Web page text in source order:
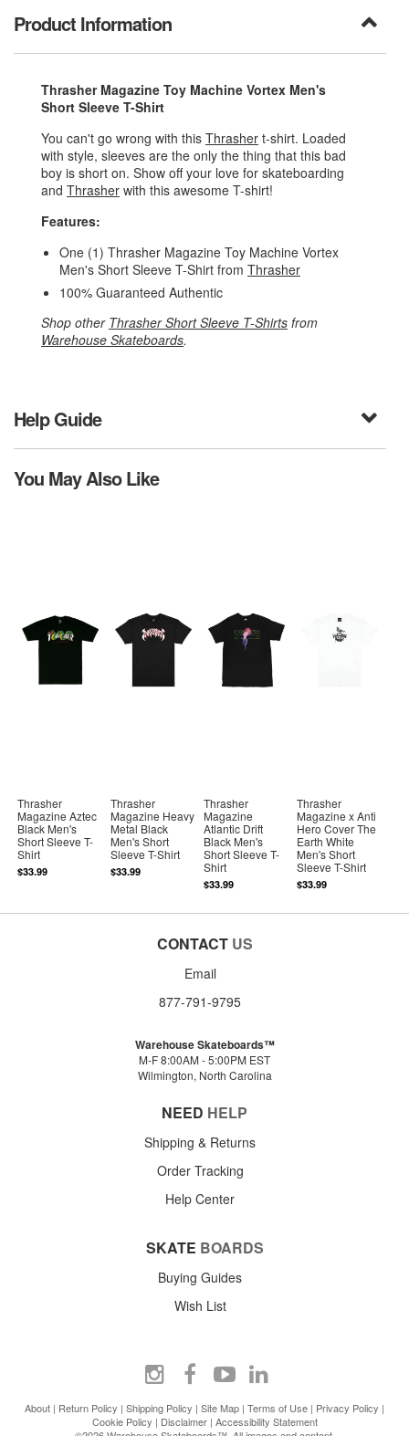
Product Information
Thrasher Magazine Toy Machine Vortex Men's
Short Sleeve T-Shirt
You can't go wrong with this Thrasher t-shirt. Loaded
with style, sleeves are the only the thing that this bad
boy is short on. Show off your love for skateboarding
and Thrasher with this awesome T-shirt!
Features:
One (1) Thrasher Magazine Toy Machine Vortex
Men's Short Sleeve T-Shirt from Thrasher
100% Guaranteed Authentic
Shop other Thrasher Short Sleeve T-Shirts from
Warehouse Skateboards.
Help Guide
You May Also Like
Thrasher
Magazine Aztec
Black Men's
Short Sleeve T-
Shirt
$33.99
Thrasher
Magazine Heavy
Metal Black
Men's Short
Sleeve T-Shirt
$33.99
Thrasher
Magazine
Atlantic Drift
Black Men's
Short Sleeve T-
Shirt
$33.99
Thrasher
Magazine x Anti
Hero Cover The
Earth White
Men's Short
Sleeve T-Shirt
$33.99
CONTACT US
Email
877-791-9795
Warehouse Skateboards™
M-F 8:00AM - 5:00PM EST
Wilmington, North Carolina
NEED HELP
Shipping & Returns
Order Tracking
Help Center
SKATE BOARDS
Buying Guides
Wish List
About | Return Policy | Shipping Policy | Site Map | Terms of Use | Privacy Policy |
Cookie Policy | Disclaimer| Accessibility Statement